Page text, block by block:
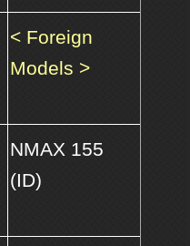
< Foreign
Models >
NMAX 155
(ID)